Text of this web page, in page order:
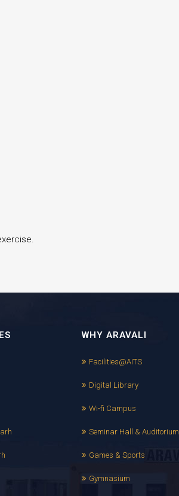
WHY ARAVALI
Facilities@AITS
Digital Library
Wi-fi Campus
Seminar Hall & Auditorium
Games & Sports
Gymnasium